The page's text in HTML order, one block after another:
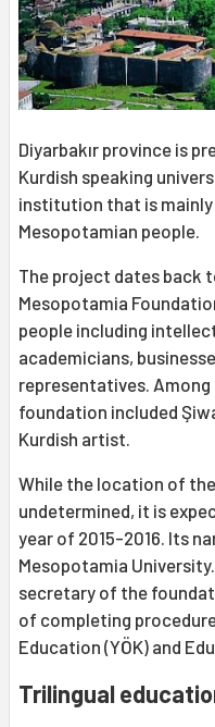
Diyarbakır province is
Kurdish speaking
institution that is
Mesopotamian people.
The project dates back
Mesopotamia
people including
academicians,
representatives.
foundation included
Kurdish artist.
While the location of
undetermined, it is
year of 2015-2016. Its
Mesopotamia
secretary of the
of completing
Education (YÖK) and
Trilingual